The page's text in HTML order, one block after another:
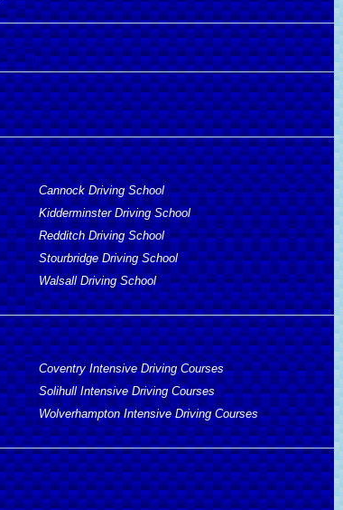
Cannock Driving School
Kidderminster Driving School
Redditch Driving School
Stourbridge Driving School
Walsall Driving School
Coventry Intensive Driving Courses
Solihull Intensive Driving Courses
Wolverhampton Intensive Driving Courses